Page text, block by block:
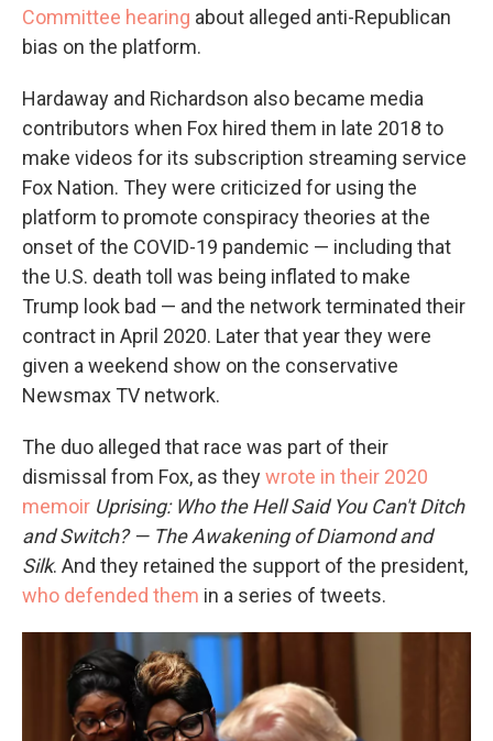
Committee hearing about alleged anti-Republican
bias on the platform.
Hardaway and Richardson also became media
contributors when Fox hired them in late 2018 to
make videos for its subscription streaming service
Fox Nation. They were criticized for using the
platform to promote conspiracy theories at the
onset of the COVID-19 pandemic — including that
the U.S. death toll was being inflated to make
Trump look bad — and the network terminated their
contract in April 2020. Later that year they were
given a weekend show on the conservative
Newsmax TV network.
The duo alleged that race was part of their
dismissal from Fox, as theywrote in their 2020
memoir Uprising: Who the Hell Said You Can't Ditch
and Switch? — The Awakening of Diamond and
Silk. And they retained the support of the president,
who defended them in a series of tweets.